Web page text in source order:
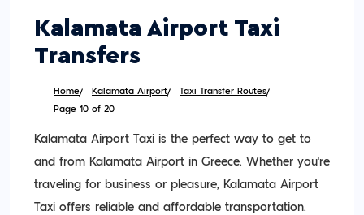
Kalamata Airport Taxi
Transfers
Home Kalamata Airport
Taxi Transfer Routes
Page 10 of 20
Kalamata Airport Taxi is the perfect way to get to
and from Kalamata Airport in Greece. Whether you’re
traveling for business or pleasure, Kalamata Airport
Taxi offers reliable and affordable transportation.